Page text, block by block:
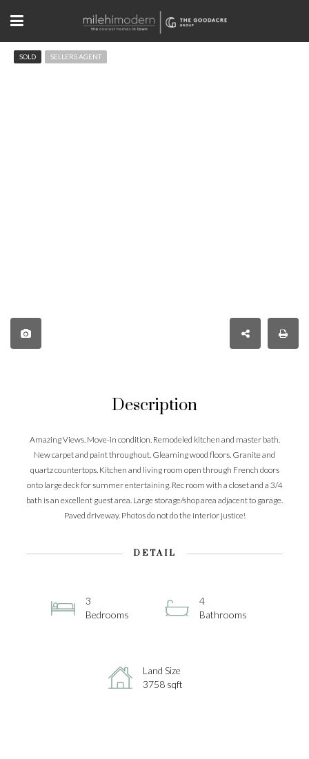
SOLD SELLERS AGENT
Description
Amazing Views. Move-in condition. Remodeled kitchen and master bath.
New carpet and paint throughout. Gleaming wood floors. Granite and
quartz countertops. Kitchen and living room open through French doors
onto large deck for summer entertaining. Rec room with a closet and a 3/4
bath is an excellent guest area. Large storage/shop area adjacent to garage.
Paved driveway. Photos do not do the interior justice!
DETAIL
3
Bedrooms
4
Bathrooms
Land Size
3758 sqft